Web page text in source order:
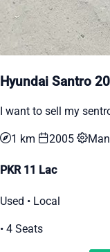
Hyundai Santro
I want to sell my
1 km 2005
PKR 11 Lac
Used • Local
• 4 Seats